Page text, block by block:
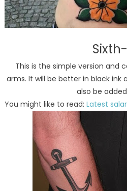
This is the simple version and
arms. It will be better in black
also be
You might like to read: Latest